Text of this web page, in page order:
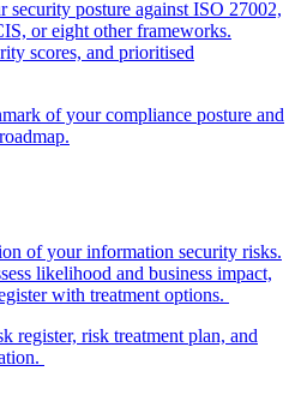
security posture against ISO 27002,
or eight other frameworks.
scores, and prioritised
of your compliance posture and
of your information security risks.
likelihood and business impact,
with treatment options.
register, risk treatment plan, and